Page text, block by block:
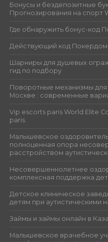
Бонусы и бездепозитные
Прогнозирования на спорт
Где обнаружить бонус-код
Действующий код Покердом
Шарниры для душевых
гид по подбору
Поворотные механизмы для
Москве : современные
Vip escorts paris World Elite
paris
Малышевское
полноценная опора
расстройством
Несовершеннолетнее
комплексная поддержка
Детское клиническое
детям при аутистическими
Займы и займы онлайн в
Малышевское врачебное